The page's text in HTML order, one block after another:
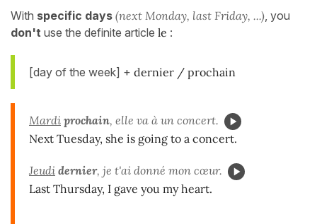
With specific days (next Monday, last Friday, ...), you
don't use the definite article le :
[day of the week] + dernier / prochain
Mardi prochain, elle va à un concert.
Next Tuesday, she is going to a concert.
Jeudi dernier, je t'ai donné mon cœur.
Last Thursday, I gave you my heart.